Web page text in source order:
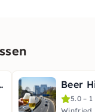
in Essen
5.0 –